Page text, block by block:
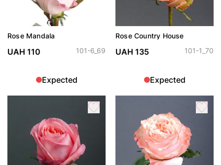
Rose Mandala
UAH 110 101-6_69
Expected
Rose Country House
UAH 135 101-1_70
Expected